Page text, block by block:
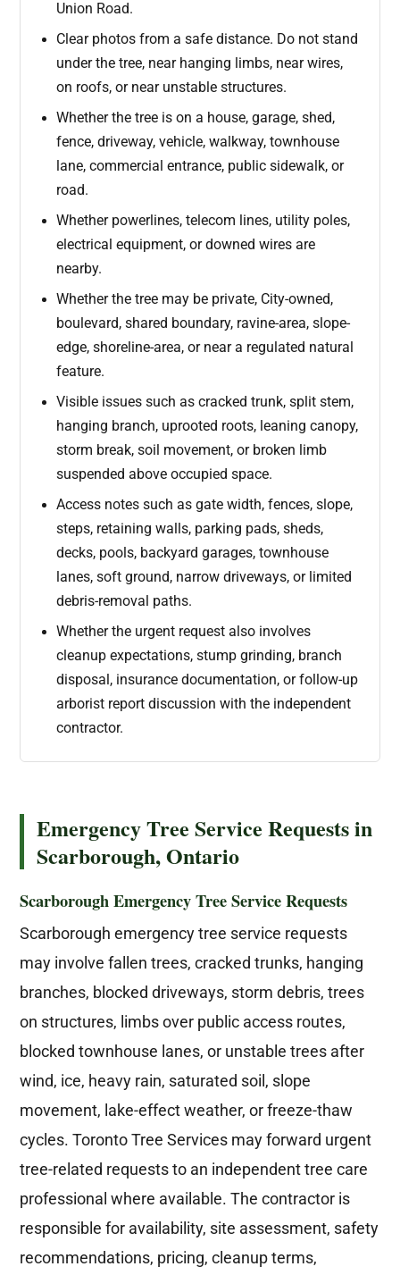
Union Road.
Clear photos from a safe distance. Do not stand
under the tree, near hanging limbs, near wires,
on roofs, or near unstable structures.
Whether the tree is on a house, garage, shed,
fence, driveway, vehicle, walkway, townhouse
lane, commercial entrance, public sidewalk, or
road.
Whether powerlines, telecom lines, utility poles,
electrical equipment, or downed wires are
nearby.
Whether the tree may be private, City-owned,
boulevard, shared boundary, ravine-area, slope-
edge, shoreline-area, or near a regulated natural
feature.
Visible issues such as cracked trunk, split stem,
hanging branch, uprooted roots, leaning canopy,
storm break, soil movement, or broken limb
suspended above occupied space.
Access notes such as gate width, fences, slope,
steps, retaining walls, parking pads, sheds,
decks, pools, backyard garages, townhouse
lanes, soft ground, narrow driveways, or limited
debris-removal paths.
Whether the urgent request also involves
cleanup expectations, stump grinding, branch
disposal, insurance documentation, or follow-up
arborist report discussion with the independent
contractor.
Emergency Tree Service Requests in
Scarborough, Ontario
Scarborough Emergency Tree Service Requests
Scarborough emergency tree service requests
may involve fallen trees, cracked trunks, hanging
branches, blocked driveways, storm debris, trees
on structures, limbs over public access routes,
blocked townhouse lanes, or unstable trees after
wind, ice, heavy rain, saturated soil, slope
movement, lake-effect weather, or freeze-thaw
cycles. Toronto Tree Services may forward urgent
tree-related requests to an independent tree care
professional where available. The contractor is
responsible for availability, site assessment, safety
recommendations, pricing, cleanup terms,